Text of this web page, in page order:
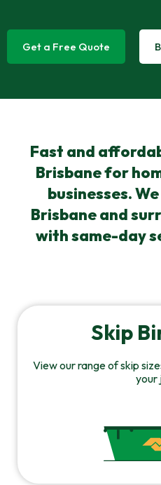
Get a Free Quote
Fast and
Brisbane for
businesses.
Brisbane and
with same-day
Skip
View our range of skip
your